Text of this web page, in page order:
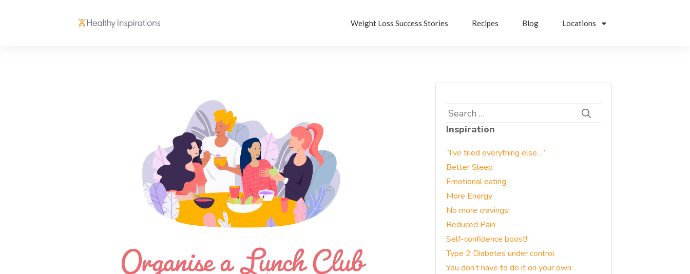
Weight Loss Success Stories Recipes Blog Locations
Search
for:
Inspiration
“I’ve tried everything else…”
Better Sleep
Emotional eating
More Energy
No more cravings!
Reduced Pain
Self-confidence boost!
Type 2 Diabetes under control
You don’t have to do it on your own